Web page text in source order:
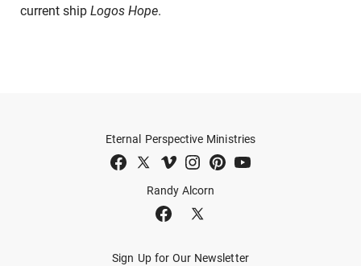
current ship Logos Hope.
Randy Alcorn
Eternal Perspective Ministries
Sign Up for Our Newsletter